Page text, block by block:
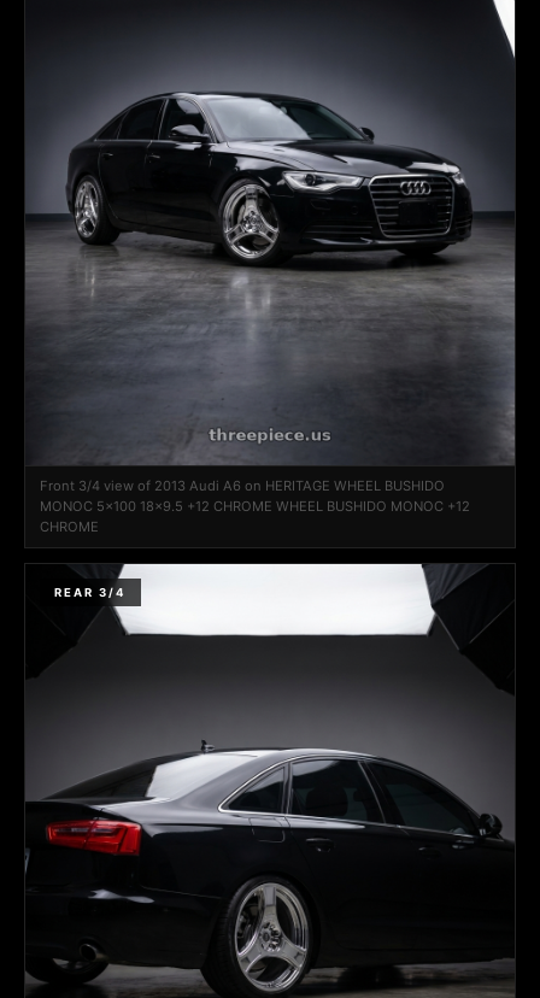
Front 3/4 view of 2013 Audi A6 on HERITAGE WHEEL BUSHIDO
MONOC 5x100 18x9.5 +12 CHROME WHEEL BUSHIDO MONOC +12
CHROME
REAR 3/4